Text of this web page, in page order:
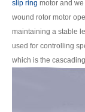
slip ring motor and
wound rotor motor
maintaining a stable
used for controlling
which is the